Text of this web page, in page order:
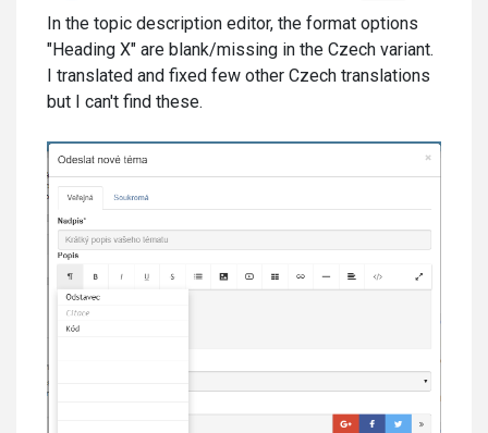
In the topic description editor, the format options
"Heading X" are blank/missing in the Czech variant.
I translated and fixed few other Czech translations
but I can't find these.